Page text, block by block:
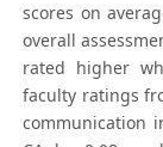
scores on
overall
rated higher
faculty ratings
communication